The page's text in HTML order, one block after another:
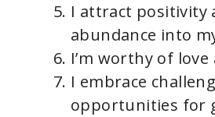
e
o
I attract positivity
abundance into
I’m worthy of
I embrace
opportunities for